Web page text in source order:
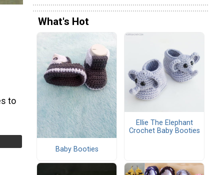
to
What's Hot
Baby Booties
Ellie The Elephant
Crochet Baby Booties